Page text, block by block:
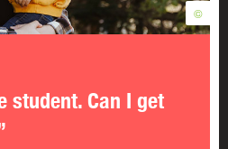
©
student. Can I get